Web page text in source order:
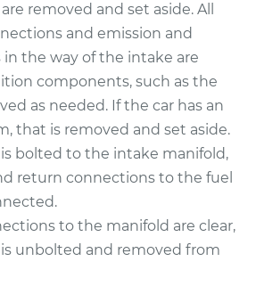
Intake Manifold
Gaskets
Replacement
$475.00
$524.75 -$665.01
7
removed and set aside. All
and emission and
the way of the intake are
components, such as the
as needed. If the car has an
that is removed and set aside.
bolted to the intake manifold,
return connections to the fuel
to the manifold are clear,
unbolted and removed from